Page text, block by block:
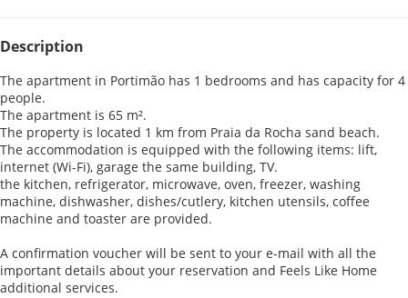
Description
The apartment in Portimão has 1 bedrooms and has capacity for 4
people.
The apartment is 65 m².
The property is located 1 km from Praia da Rocha sand beach.
The accommodation is equipped with the following items: lift,
internet (Wi-Fi), garage the same building, TV.
the kitchen, refrigerator, microwave, oven, freezer, washing
machine, dishwasher, dishes/cutlery, kitchen utensils, coffee
machine and toaster are provided.
A confirmation voucher will be sent to your e-mail with all the
important details about your reservation and Feels Like Home
additional services.